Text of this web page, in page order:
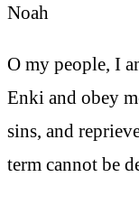
Noah
O my people, I
Enki and obey
sins, and
term cannot be